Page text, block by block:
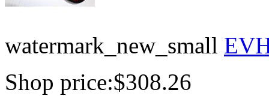
watermark_new_small
Shop price:$308.26